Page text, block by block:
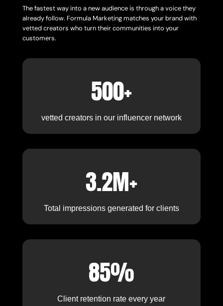
The fastest way into a new audience is through a voice they
already follow. Formula Marketing matches your brand with
vetted creators who turn their communities into your
customers.
500+
vetted creators in our influencer network
3.2M+
Total impressions generated for clients
85%
Client retention rate every year